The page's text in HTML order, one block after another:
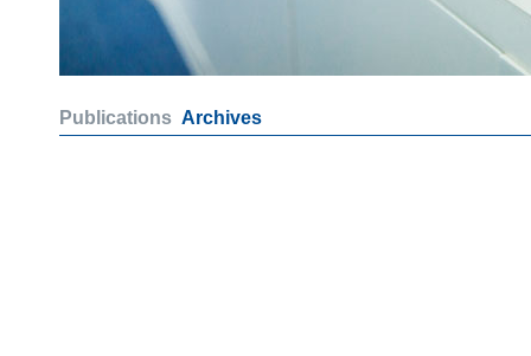
Publications Archives